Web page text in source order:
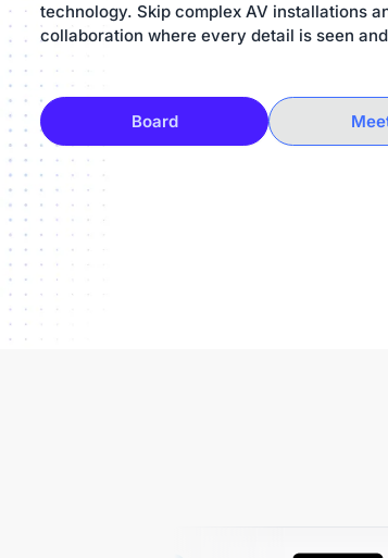
technology. Skip complex AV installations
collaboration where every detail is seen
Board